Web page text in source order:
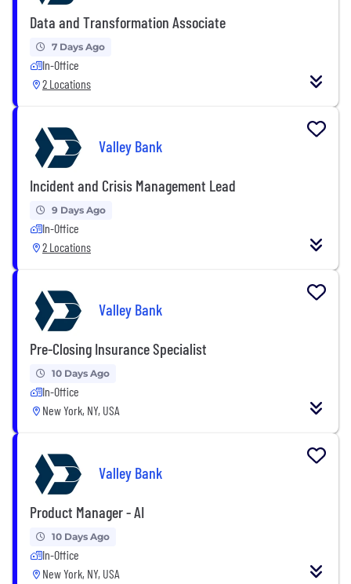
Data and Transformation Associate
7 Days Ago
In-Office
2 Locations
Valley Bank
Incident and Crisis Management Lead
9 Days Ago
In-Office
2 Locations
Valley Bank
Pre-Closing Insurance Specialist
10 Days Ago
In-Office
New York, NY, USA
Valley Bank
Product Manager - AI
10 Days Ago
In-Office
New York, NY, USA